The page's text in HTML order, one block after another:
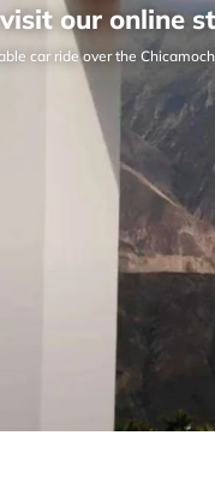
our online
car ride over the